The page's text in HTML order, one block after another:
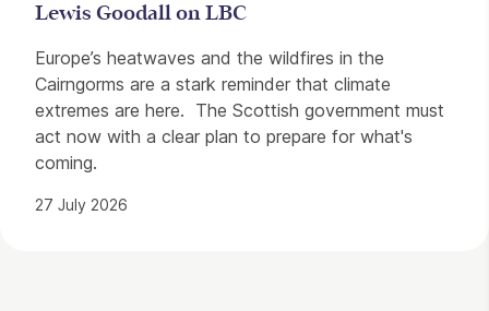
Lewis Goodall on LBC
Europe’s heatwaves and the wildfires in the
Cairngorms are a stark reminder that climate
extremes are here. The Scottish government must
act now with a clear plan to prepare for what's
coming.
27 July 2026